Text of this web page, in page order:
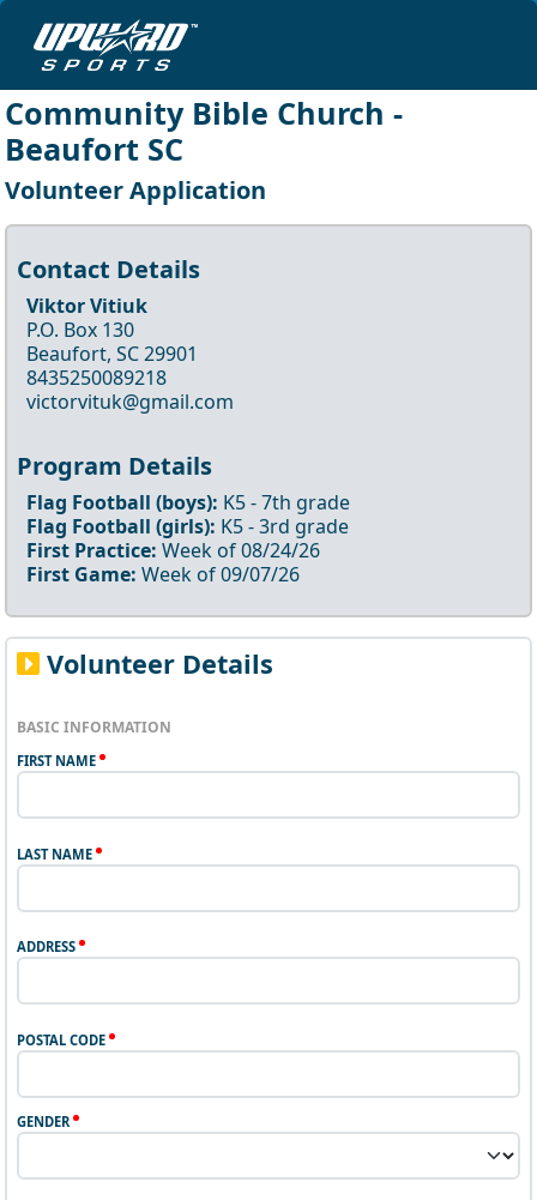
Community Bible Church -
Beaufort SC
Volunteer Application
Contact Details
Viktor Vitiuk
P.O. Box 130
Beaufort, SC 29901
8435250089218
victorvituk@gmail.com
Program Details
Flag Football (boys): K5- 7th grade
Flag Football (girls): K5- 3rd grade
First Practice: Week of08/24/26
First Game: Week of09/07/26
Volunteer Details
BASIC INFORMATION
FIRST NAME
LAST NAME
ADDRESS
POSTAL CODE
GENDER